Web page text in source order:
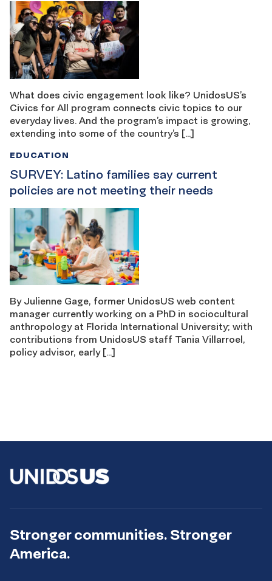
What does civic engagement look like? UnidosUS’s
Civics for All program connects civic topics to our
everyday lives. And the program’s impact is growing,
extending into some of the country’s […]
SURVEY: Latino families say current
policies are not meeting their needs
EDUCATION
By Julienne Gage, former UnidosUS web content
manager currently working on a PhD in sociocultural
anthropology at Florida International University; with
contributions from UnidosUS staff Tania Villarroel,
policy advisor, early […]
Stronger communities. Stronger
America.